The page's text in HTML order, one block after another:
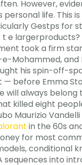
However,
life. This
Gestps for
e largerproducts?
took a firm
Mohammed, and
his spin-off-
before Emma
always belong
killed eight
Maurizio Vandelli
in the 60s
for most
conditional
into